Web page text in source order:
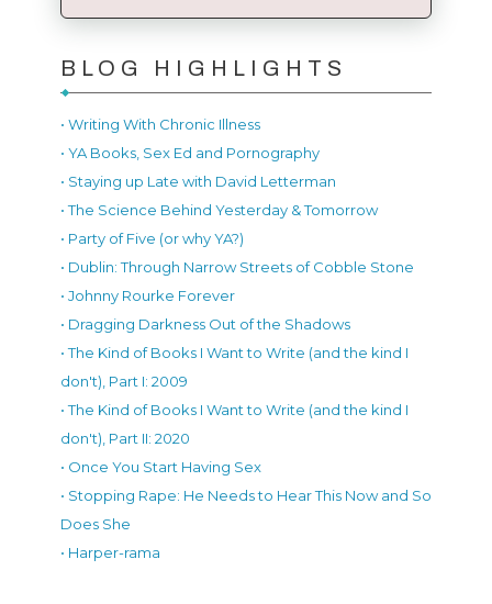
BLOG HIGHLIGHTS
• Writing With Chronic Illness
• YA Books, Sex Ed and Pornography
• Staying up Late with David Letterman
• The Science Behind Yesterday & Tomorrow
• Party of Five (or why YA?)
• Dublin: Through Narrow Streets of Cobble Stone
• Johnny Rourke Forever
• Dragging Darkness Out of the Shadows
• The Kind of Books I Want to Write (and the kind I
don't), Part I: 2009
• The Kind of Books I Want to Write (and the kind I
don't), Part II: 2020
• Once You Start Having Sex
• Stopping Rape: He Needs to Hear This Now and So
Does She
• Harper-rama